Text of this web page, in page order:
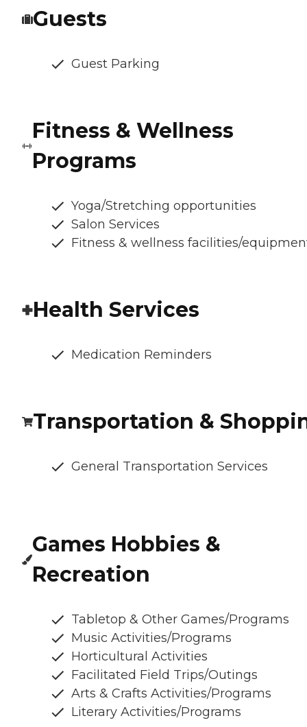
Guests
Guest Parking
Fitness & Wellness
Programs
Yoga/Stretching opportunities
Salon Services
Fitness & wellness facilities/
Health Services
Medication Reminders
Transportation &
General Transportation Services
Games Hobbies &
Recreation
Tabletop & Other Games/Programs
Music Activities/Programs
Horticultural Activities
Facilitated Field Trips/Outings
Arts & Crafts Activities/Programs
Literary Activities/Programs